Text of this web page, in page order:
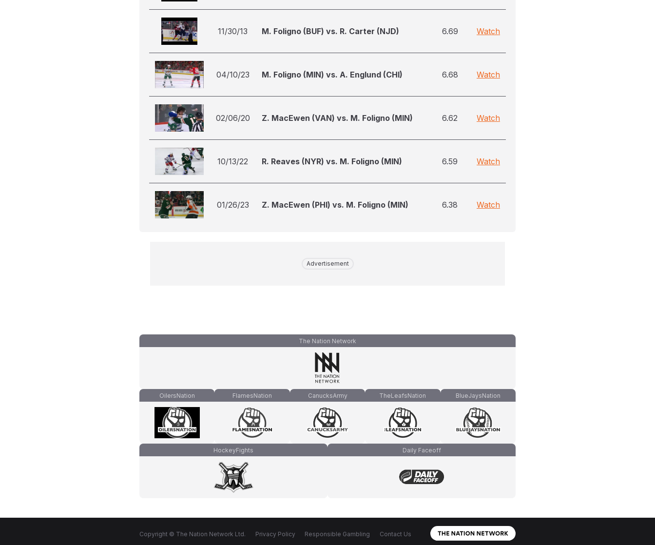
11/30/13 M. Foligno (BUF) vs. R. Carter (NJD) 6.69 Watch
04/10/23 M. Foligno (MIN) vs. A. Englund (CHI) 6.68 Watch
02/06/20 Z. MacEwen (VAN) vs. M. Foligno (MIN) 6.62 Watch
10/13/22 R. Reaves (NYR) vs. M. Foligno (MIN) 6.59 Watch
01/26/23 Z. MacEwen (PHI) vs. M. Foligno (MIN) 6.38 Watch
Advertisement
The Nation Network
OilersNation FlamesNation CanucksArmy TheLeafsNation BlueJaysNation
HockeyFights Daily Faceoff
Copyright © The Nation Network Ltd. Privacy Policy Responsible Gambling Contact Us